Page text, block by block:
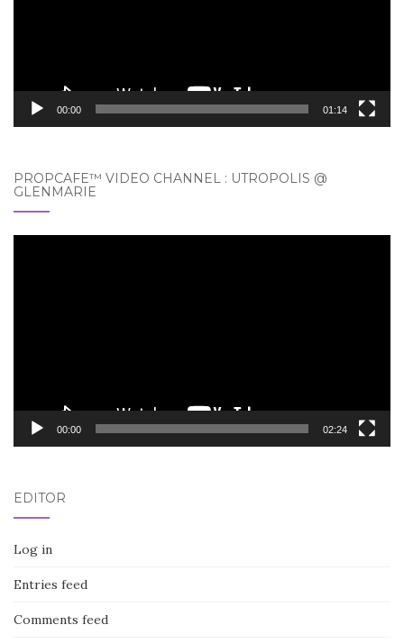
00:00 01:14
PROPCAFE™ VIDEO CHANNEL : UTROPOLIS @
GLENMARIE
00:00 02:24
EDITOR
Log in
Entries feed
Comments feed